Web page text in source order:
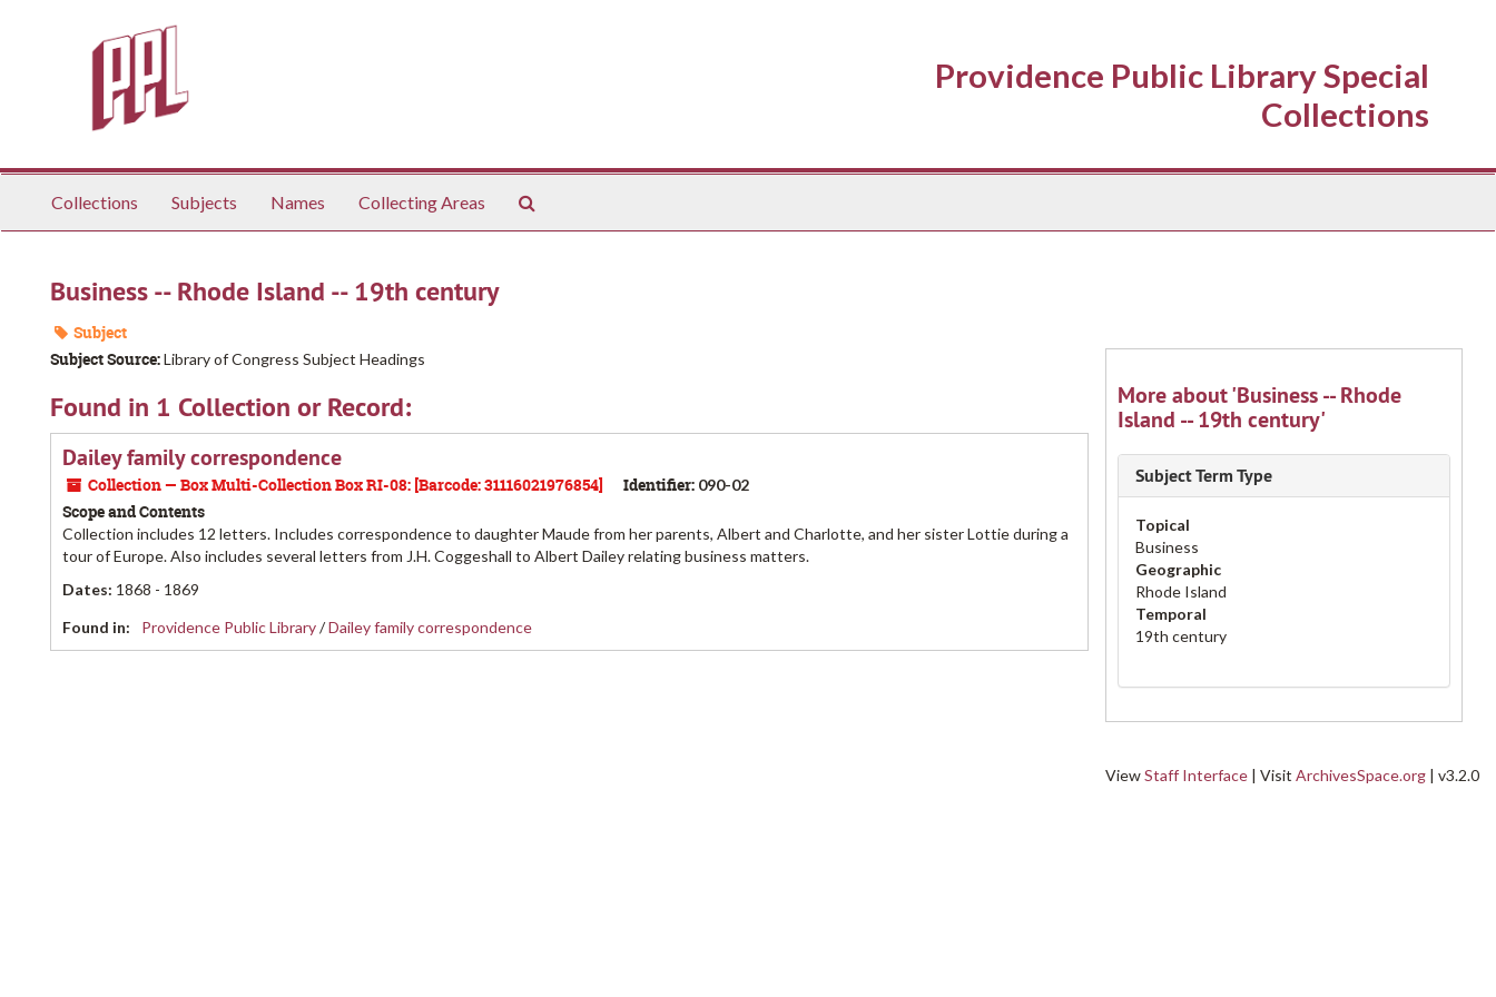
Providence Public Library Special
Collections
Collections Subjects Names Collecting Areas
Business -- Rhode Island -- 19th century
Subject
Subject Source:Library of Congress Subject Headings
Found in 1 Collection or Record:
Dailey family correspondence
Collection — Box Multi-Collection Box RI-08: [Barcode: 31116021976854] Identifier: 090-02
Scope and Contents
Collection includes 12 letters. Includes correspondence to daughter Maude from her parents, Albert and Charlotte, and her sister Lottie during a
tour of Europe. Also includes several letters from J.H. Coggeshall to Albert Dailey relating business matters.
Dates: 1868 - 1869
Found in:
Providence Public Library/Dailey family correspondence
More about 'Business -- Rhode
Island -- 19th century'
Subject Term Type
Topical
Business
Geographic
Rhode Island
Temporal
19th century
ViewStaff Interface | Visit ArchivesSpace.org | v3.2.0